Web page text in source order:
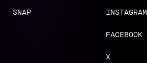
SNAP INSTAGRAM
FACEBOOK
X